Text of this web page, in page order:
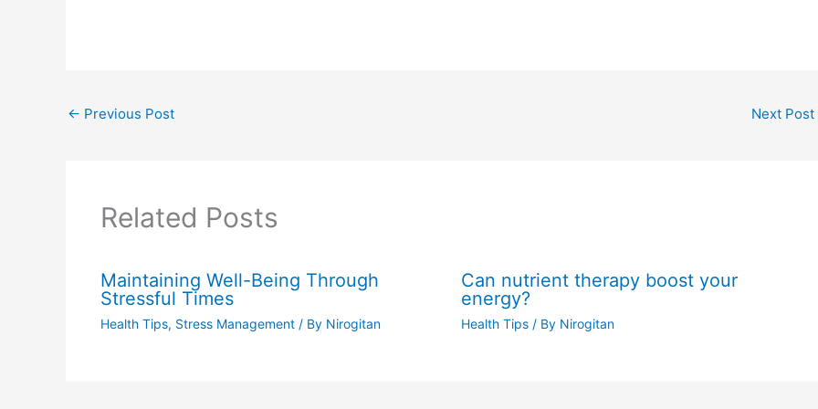
← Previous Post Next Post
Related Posts
Maintaining Well-Being Through
Stressful Times
Health Tips, Stress Management/ By Nirogitan
Can nutrient therapy boost your
energy?
Health Tips/ By Nirogitan